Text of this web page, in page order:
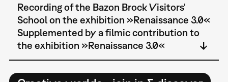
Recording of the Bazon Brock Visitors'
School on the exhibition »Renaissance 3.0«
Supplemented by a filmic contribution to
the exhibition »Renaissance 3.0«